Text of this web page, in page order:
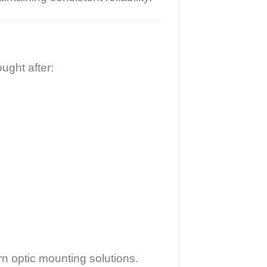
after:
optic mounting solutions.